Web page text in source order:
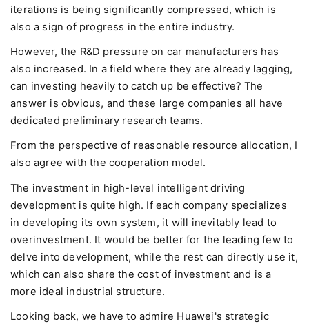
iterations is being significantly compressed, which is
also a sign of progress in the entire industry.
However, the R&D pressure on car manufacturers has
also increased. In a field where they are already lagging,
can investing heavily to catch up be effective? The
answer is obvious, and these large companies all have
dedicated preliminary research teams.
From the perspective of reasonable resource allocation, I
also agree with the cooperation model.
The investment in high-level intelligent driving
development is quite high. If each company specializes
in developing its own system, it will inevitably lead to
overinvestment. It would be better for the leading few to
delve into development, while the rest can directly use it,
which can also share the cost of investment and is a
more ideal industrial structure.
Looking back, we have to admire Huawei's strategic